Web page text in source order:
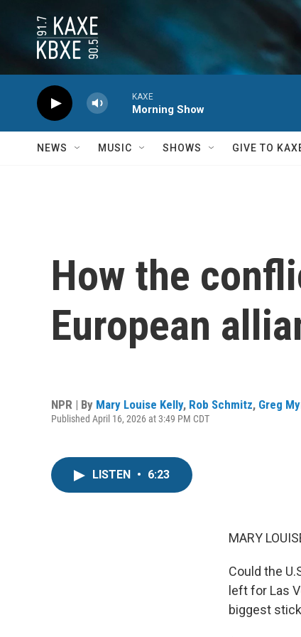
KAXE
Morning Show
NEWS MUSIC SHOWS GIVE TO
How the
European
NPR | By Mary Louise Kelly, Rob Schmitz, Greg
Published April 16, 2026 at 3:49 PM CDT
LISTEN • 6:23
MARY
Could the
left for Las
biggest